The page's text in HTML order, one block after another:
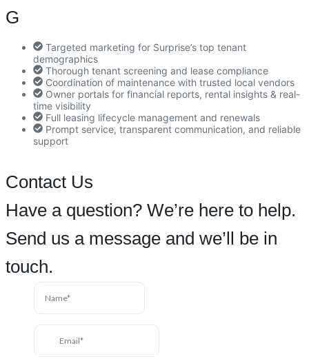
G
Targeted marketing for Surprise’s top tenant
demographics
Thorough tenant screening and lease compliance
Coordination of maintenance with trusted local vendors
Owner portals for financial reports, rental insights & real-
time visibility
Full leasing lifecycle management and renewals
Prompt service, transparent communication, and reliable
support
Contact Us
Have a question? We’re here to help.
Send us a message and we’ll be in
touch.